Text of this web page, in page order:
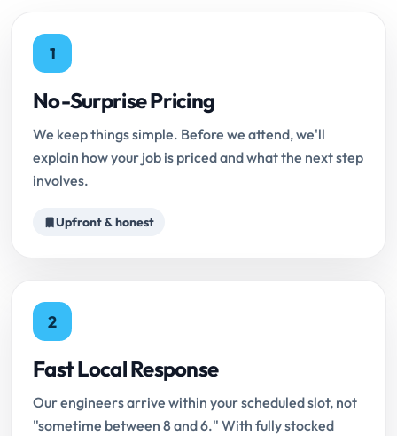
1
No-Surprise Pricing
We keep things simple. Before we attend, we'll
explain how your job is priced and what the next step
involves.
Upfront & honest
2
Fast Local Response
Our engineers arrive within your scheduled slot, not
"sometime between 8 and 6." With fully stocked